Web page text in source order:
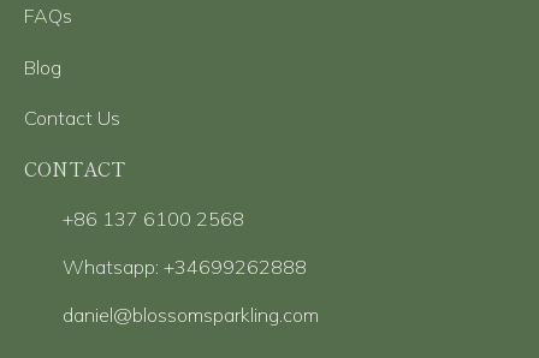
FAQs
Blog
Contact Us
CONTACT
+86 137 6100 2568
Whatsapp: +34699262888
daniel@blossomsparkling.com